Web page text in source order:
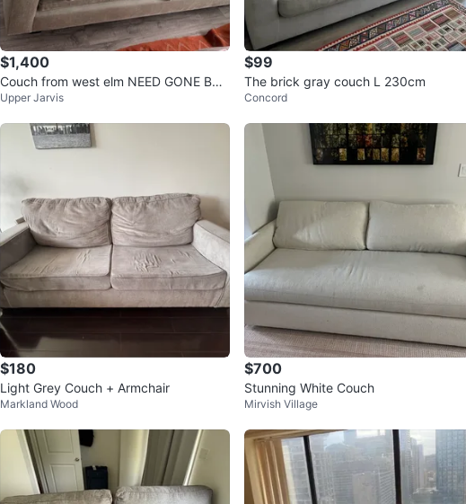
$1,400
Couch from west elm NEED GONE BY 1
9TH
Upper Jarvis
$99
The brick gray couch L 230cm
Concord
$180
Light Grey Couch + Armchair
Markland Wood
$700
Stunning White Couch
Mirvish Village